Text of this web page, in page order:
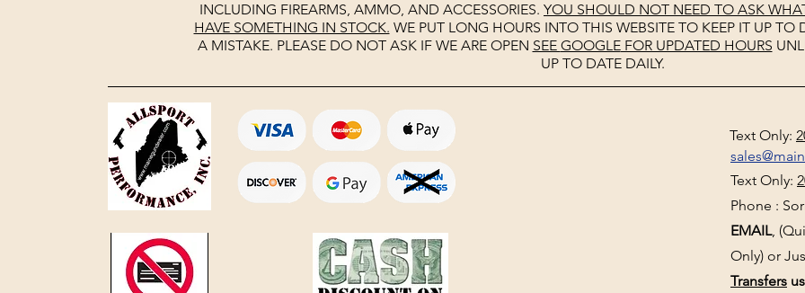
INCLUDING FIREARMS, AMMO, AND ACCESSORIES. YOU SHOULD NOT NEED TO ASK
HAVE SOMETHING IN STOCK. WE PUT LONG HOURS INTO THIS WEBSITE TO KEEP IT UP TO
A MISTAKE. PLEASE DO NOT ASK IF WE ARE OPEN SEE GOOGLEFOR UPDATED HOURS
UP TO DATE DAILY.
Text Only:
Text Only:
Phone :
EMAIL,
Only) or
Transfers